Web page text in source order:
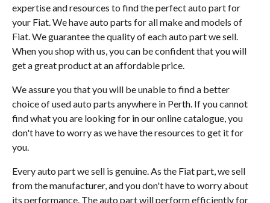
expertise and resources to find the perfect auto part for
your Fiat. We have auto parts for all make and models of
Fiat. We guarantee the quality of each auto part we sell.
When you shop with us, you can be confident that you will
get a great product at an affordable price.
We assure you that you will be unable to find a better
choice of used auto parts anywhere in Perth. If you cannot
find what you are looking for in our online catalogue, you
don't have to worry as we have the resources to get it for
you.
Every auto part we sell is genuine. As the Fiat part, we sell
from the manufacturer, and you don't have to worry about
its performance. The auto part will perform efficiently for